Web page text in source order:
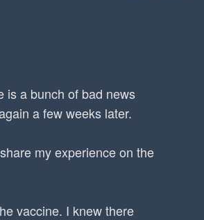
is a bunch of bad news
a few weeks later.
my experience on the
vaccine. I knew there